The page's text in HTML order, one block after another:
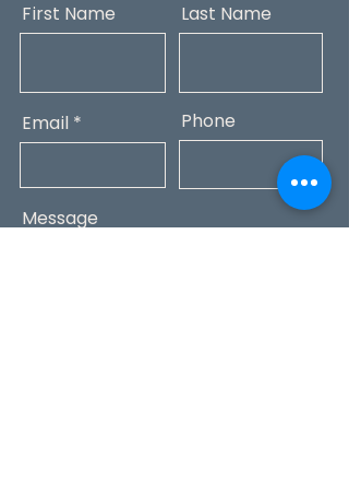
First Name Last Name
Email Phone
Message